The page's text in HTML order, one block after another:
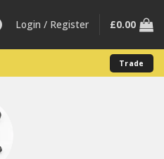
Login / Register £0.00
Trade